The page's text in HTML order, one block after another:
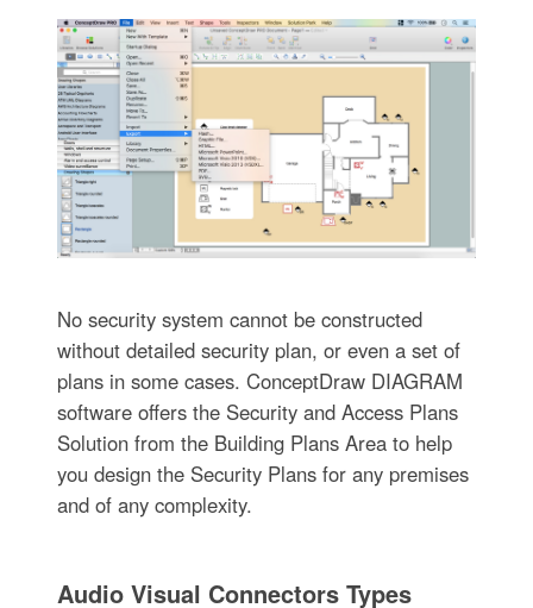
No security system cannot be constructed
without detailed security plan, or even a set of
plans in some cases. ConceptDraw DIAGRAM
software offers the Security and Access Plans
Solution from the Building Plans Area to help
you design the Security Plans for any premises
and of any complexity.
Audio Visual Connectors Types